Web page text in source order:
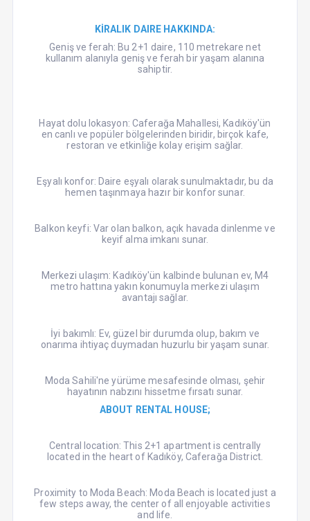
KİRALIK DAIRE HAKKINDA:
Geniş ve ferah: Bu 2+1 daire, 110 metrekare net
kullanım alanıyla geniş ve ferah bir yaşam alanına
sahiptir.
Hayat dolu lokasyon: Caferağa Mahallesi, Kadıköy'ün
en canlı ve popüler bölgelerinden biridir, birçok kafe,
restoran ve etkinliğe kolay erişim sağlar.
Eşyalı konfor: Daire eşyalı olarak sunulmaktadır, bu da
hemen taşınmaya hazır bir konfor sunar.
Balkon keyfi: Var olan balkon, açık havada dinlenme ve
keyif alma imkanı sunar.
Merkezi ulaşım: Kadıköy'ün kalbinde bulunan ev, M4
metro hattına yakın konumuyla merkezi ulaşım
avantajı sağlar.
İyi bakımlı: Ev, güzel bir durumda olup, bakım ve
onarıma ihtiyaç duymadan huzurlu bir yaşam sunar.
Moda Sahili'ne yürüme mesafesinde olması, şehir
hayatının nabzını hissetme fırsatı sunar.
ABOUT RENTAL HOUSE;
Central location: This 2+1 apartment is centrally
located in the heart of Kadıköy, Caferağa District.
Proximity to Moda Beach: Moda Beach is located just a
few steps away, the center of all enjoyable activities
and life.